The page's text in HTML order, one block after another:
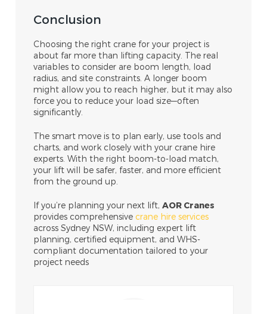
Conclusion
Choosing the right crane for your project is
about far more than lifting capacity. The real
variables to consider are boom length, load
radius, and site constraints. A longer boom
might allow you to reach higher, but it may also
force you to reduce your load size—often
significantly.
The smart move is to plan early, use tools and
charts, and work closely with your crane hire
experts. With the right boom-to-load match,
your lift will be safer, faster, and more efficient
from the ground up.
If you’re planning your next lift,AOR Cranes
provides comprehensive crane hire services
across Sydney NSW, including expert lift
planning, certified equipment, and WHS-
compliant documentation tailored to your
project needs